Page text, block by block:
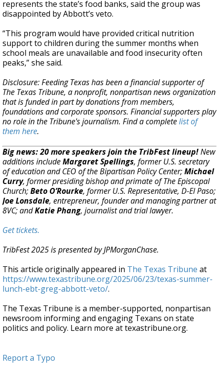
represents the state’s food banks, said the group was
disappointed by Abbott’s veto.
“This program would have provided critical nutrition
support to children during the summer months when
school meals are unavailable and food insecurity often
peaks,” she said.
Disclosure: Feeding Texas has been a financial supporter of
The Texas Tribune, a nonprofit, nonpartisan news organization
that is funded in part by donations from members,
foundations and corporate sponsors. Financial supporters play
no role in the Tribune's journalism. Find a completelist of
them here.
Big news: 20 more speakers join the TribFest lineup!New
additions includeMargaret Spellings, former U.S. secretary
of education and CEO of the Bipartisan Policy Center;Michael
Curry, former presiding bishop and primate of The Episcopal
Church;Beto O’Rourke, former U.S. Representative, D-El Paso;
Joe Lonsdale, entrepreneur, founder and managing partner at
8VC; andKatie Phang, journalist and trial lawyer.
Get tickets.
TribFest 2025 is presented by JPMorganChase.
This article originally appeared in The Texas Tribune at
https://www.texastribune.org/2025/06/23/texas-summer-
lunch-ebt-greg-abbott-veto/.
The Texas Tribune is a member-supported, nonpartisan
newsroom informing and engaging Texans on state
politics and policy. Learn more at texastribune.org.
Report a Typo